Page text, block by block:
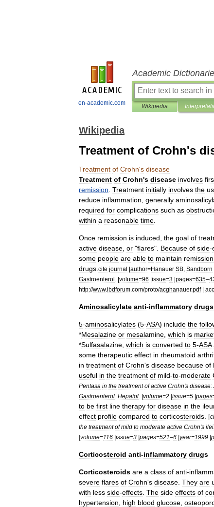
en-academic.com
Academic
Wikipedia
Wikipedia
Treatment of Crohn's
Treatment of Crohn's disease
Treatment of Crohn's disease involves
remission Treatment initially involves the
reduce inflammation generally
required for complications such as
within a reasonable time
Once remission is induced the goal of
active disease or "flares". Because of side-
some people are able to maintain remission
drugs cite journal |author=Hanauer SB Sandborn
Gastroenterol . |volume=96 |issue=3 |pages=635–
http://www.ibdforum com/proto/acghanauer.pdf|
Aminosalicylate anti-inflammatory drugs
5-aminosalicylates (5-ASA) include the
*Mesalazine or mesalamine which is
*Sulfasalazine which is converted to 5-ASA
some therapeutic effect in rheumatoid
in treatment of Crohn's disease because of
useful in the treatment of mild-to-moderate
Pentasa in the treatment of active Crohn's disease:
Gastroenterol Hepatol . |volume=2 |issue=5 |pages
to be first line therapy for disease in the
effect profile compared to corticosteroids . [
the treatment of mild to moderate active Crohn's
|volume=116 |issue=3 |pages=521–6 |year=1999 |
Corticosteroid anti-inflammatory drugs
Corticosteroids are a class of anti-
severe flares of Crohn's disease They are
with less side-effects The side effects of
hypertension
high blood glucose